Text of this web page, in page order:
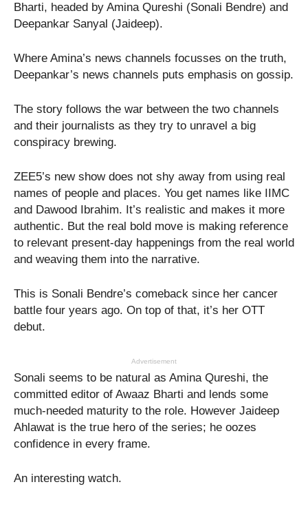
Bharti, headed by Amina Qureshi (Sonali Bendre) and
Deepankar Sanyal (Jaideep).
Where Amina’s news channels focusses on the truth,
Deepankar’s news channels puts emphasis on gossip.
The story follows the war between the two channels
and their journalists as they try to unravel a big
conspiracy brewing.
ZEE5’s new show does not shy away from using real
names of people and places. You get names like IIMC
and Dawood Ibrahim. It’s realistic and makes it more
authentic. But the real bold move is making reference
to relevant present-day happenings from the real world
and weaving them into the narrative.
This is Sonali Bendre’s comeback since her cancer
battle four years ago. On top of that, it’s her OTT
debut.
Advertisement
Sonali seems to be natural as Amina Qureshi, the
committed editor of Awaaz Bharti and lends some
much-needed maturity to the role. However Jaideep
Ahlawat is the true hero of the series; he oozes
confidence in every frame.
An interesting watch.